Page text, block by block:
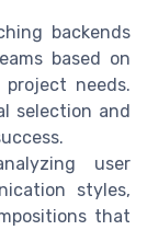
backends
based on
needs.
selection and
user
styles,
that